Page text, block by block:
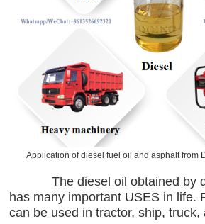
Application of diesel fuel oil and asphalt from
The diesel oil obtained by
has many important USES in life.
can be used in tractor, ship, truck,